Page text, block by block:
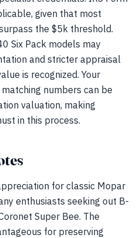
given that most
the $5k threshold.
Six Pack models may
and stricter appraisal
is recognized. Your
numbers can be
valuation, making
in this process.
for classic Mopar
enthusiasts seeking out B-
Super Bee. The
for preserving